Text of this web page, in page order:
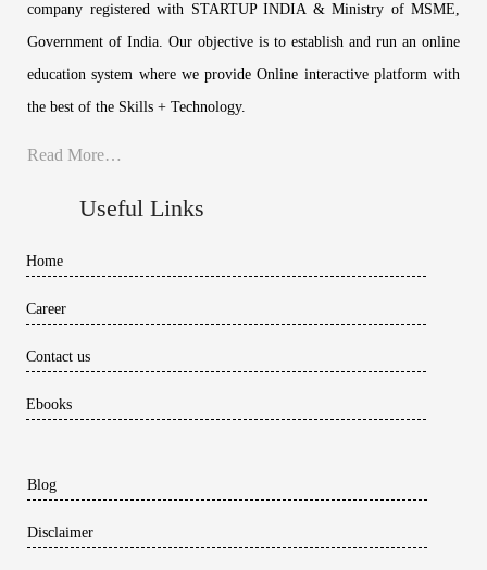
company registered with STARTUP INDIA & Ministry of MSME,
Government of India. Our objective is to establish and run an online
education system where we provide Online interactive platform with
the best of the Skills + Technology.
Read More…
Useful Links
Home
Career
Contact us
Ebooks
Blog
Disclaimer